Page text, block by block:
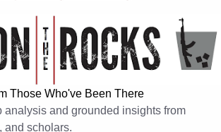
Those Who've Been There
analysis and grounded insights from
and scholars.